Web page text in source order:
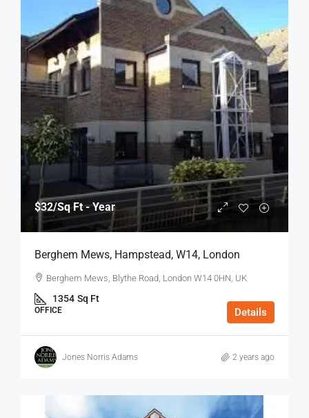
$32/Sq Ft - Year
Berghem Mews, Hampstead, W14, London
Berghem Mews, Blythe Road, London W14 0HN, UK
1354 Sq Ft
OFFICE Details
Jones Norris Adams 2 years ago